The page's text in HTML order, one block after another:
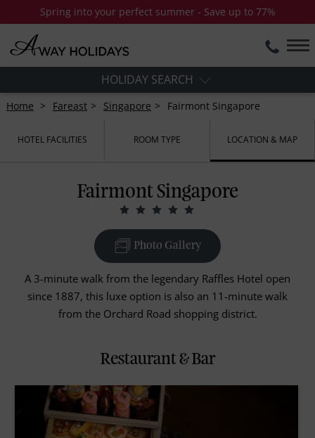
Spring into your perfect summer - Save up to 77%
HOLIDAY SEARCH
Home Fareast Singapore Fairmont Singapore
HOTEL FACILITIES ROOM TYPE LOCATION & MAP
Fairmont Singapore
Photo Gallery
A 3-minute walk from the legendary Raffles Hotel open
since 1887, this luxe option is also an 11-minute walk
from the Orchard Road shopping district.
Restaurant & Bar